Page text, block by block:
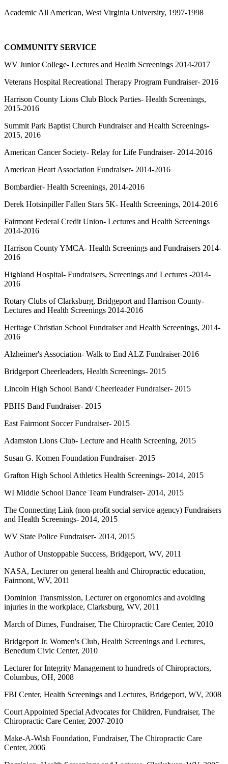
Academic All American, West Virginia University, 1997-1998
COMMUNITY SERVICE
WV Junior College- Lectures and Health Screenings 2014-2017
Veterans Hospital Recreational Therapy Program Fundraiser- 2016
Harrison County Lions Club Block Parties- Health Screenings,
2015-2016
Summit Park Baptist Church Fundraiser and Health Screenings-
2015, 2016
American Cancer Society- Relay for Life Fundraiser- 2014-2016
American Heart Association Fundraiser- 2014-2016
Bombardier- Health Screenings, 2014-2016
Derek Hotsinpiller Fallen Stars 5K- Health Screenings, 2014-2016
Fairmont Federal Credit Union- Lectures and Health Screenings
2014-2016
Harrison County YMCA- Health Screenings and Fundraisers 2014-
2016
Highland Hospital- Fundraisers, Screenings and Lectures -2014-
2016
Rotary Clubs of Clarksburg, Bridgeport and Harrison County-
Lectures and Health Screenings 2014-2016
Heritage Christian School Fundraiser and Health Screenings, 2014-
2016
Alzheimer's Association- Walk to End ALZ Fundraiser-2016
Bridgeport Cheerleaders, Health Screenings- 2015
Lincoln High School Band/ Cheerleader Fundraiser- 2015
PBHS Band Fundraiser- 2015
East Fairmont Soccer Fundraiser- 2015
Adamston Lions Club- Lecture and Health Screening, 2015
Susan G. Komen Foundation Fundraiser- 2015
Grafton High School Athletics Health Screenings- 2014, 2015
WI Middle School Dance Team Fundraiser- 2014, 2015
The Connecting Link (non-profit social service agency) Fundraisers
and Health Screenings- 2014, 2015
WV State Police Fundraiser- 2014, 2015
Author of Unstoppable Success, Bridgeport, WV, 2011
NASA, Lecturer on general health and Chiropractic education,
Fairmont, WV, 2011
Dominion Transmission, Lecturer on ergonomics and avoiding
injuries in the workplace, Clarksburg, WV, 2011
March of Dimes, Fundraiser, The Chiropractic Care Center, 2010
Bridgeport Jr. Women's Club, Health Screenings and Lectures,
Benedum Civic Center, 2010
Lecturer for Integrity Management to hundreds of Chiropractors,
Columbus, OH, 2008
FBI Center, Health Screenings and Lectures, Bridgeport, WV, 2008
Court Appointed Special Advocates for Children, Fundraiser, The
Chiropractic Care Center, 2007-2010
Make-A-Wish Foundation, Fundraiser, The Chiropractic Care
Center, 2006